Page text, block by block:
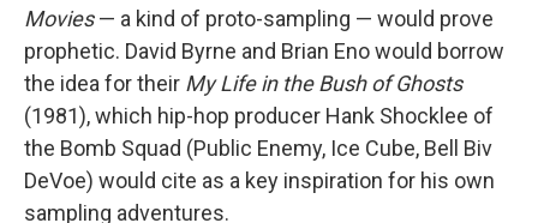
Movies— a kind of proto-sampling — would prove
prophetic. David Byrne and Brian Eno would borrow
the idea for their My Life in the Bush of Ghosts
(1981), which hip-hop producer Hank Shocklee of
the Bomb Squad (Public Enemy, Ice Cube, Bell Biv
DeVoe) would cite as a key inspiration for his own
sampling adventures.